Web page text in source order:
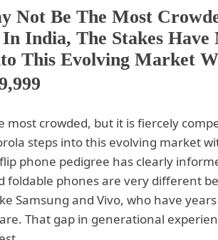
Not Be The Most
India, The Stakes Have
This Evolving Market
most crowded, but it is fiercely
steps into this evolving market
phone pedigree has clearly
phones are very different
Samsung and Vivo, who have
That gap in generational